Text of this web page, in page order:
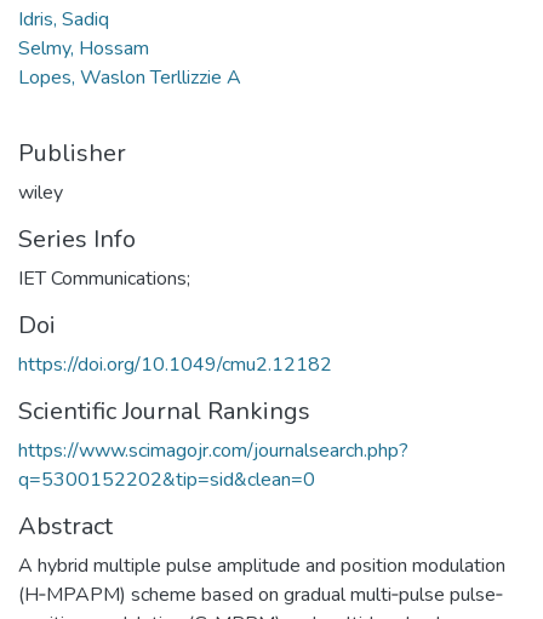
Idris, Sadiq
Selmy, Hossam
Lopes, Waslon Terllizzie A
Publisher
wiley
Series Info
IET Communications;
Doi
https://doi.org/10.1049/cmu2.12182
Scientific Journal Rankings
https://www.scimagojr.com/journalsearch.php?
q=5300152202&tip=sid&clean=0
Abstract
A hybrid multiple pulse amplitude and position modulation
(H‐MPAPM) scheme based on gradual multi‐pulse pulse‐